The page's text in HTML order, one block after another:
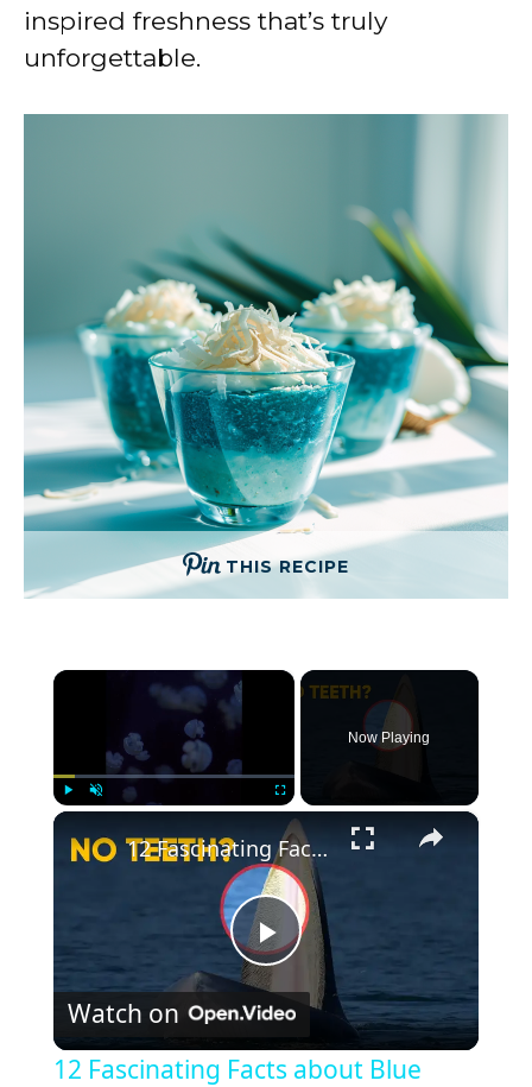
inspired freshness that’s truly
unforgettable.
THIS RECIPE
×
Fullscreen
Now Playing
×
P
l
12 Fascinating Facts about Blue Whales
Watch on
12 Fascinating Facts about Blue